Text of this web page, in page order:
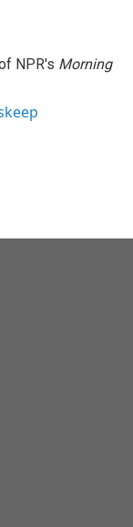
NPR's Morning